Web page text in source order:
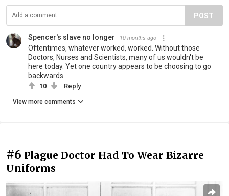
POST
Spencer's slave no longer 10 months ago
Oftentimes, whatever worked, worked. Without those
Doctors, Nurses and Scientists, many of us wouldn't be
here today. Yet one country appears to be choosing to go
backwards.
10 Reply
View more comments
#6 Plague Doctor Had To Wear Bizarre
Uniforms